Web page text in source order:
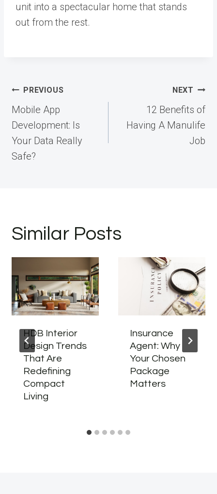
unit into a spectacular home that stands
out from the rest.
Post
navigation
PREVIOUS
Mobile App
Development: Is
Your Data Really
Safe?
NEXT
12 Benefits of
Having A Manulife
Job
Similar Posts
HDB Interior
Design Trends
That Are
Redefining
Compact
Living
Insurance
Agent: Why
Your Chosen
Package
Matters